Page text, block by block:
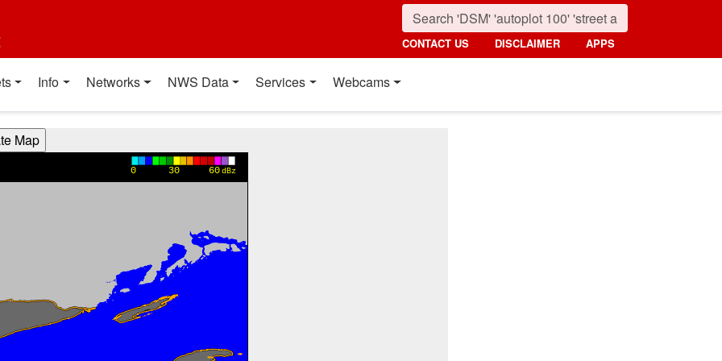
CONTACT US DISCLAIMER APPS
Info Networks NWS Data Services Webcams